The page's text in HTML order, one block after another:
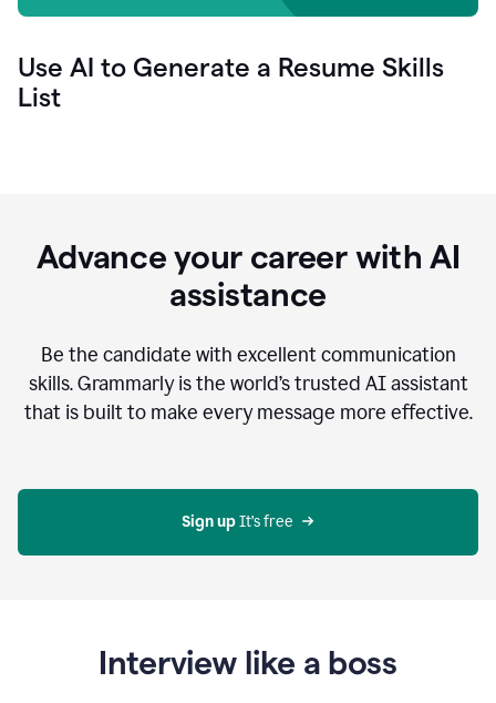
Use AI to Generate a Resume Skills
List
Advance your career with AI
assistance
Be the candidate with excellent communication
skills. Grammarly is the world’s trusted AI assistant
that is built to make every message more effective.
Sign up It’s free
Interview like a boss